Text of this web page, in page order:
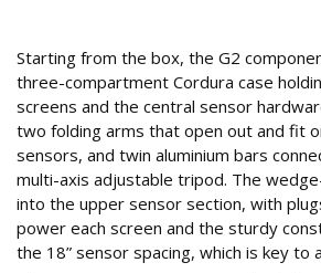
Starting from the box, the G2
three-compartment Cordura case
screens and the central sensor
two folding arms that open out and fit
sensors, and twin aluminium bars
multi-axis adjustable tripod. The
into the upper sensor section, with
power each screen and the sturdy
the 18” sensor spacing, which is key to